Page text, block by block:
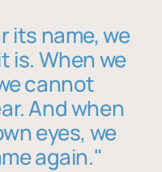
its name, we
is. When we
cannot
And when
eyes, we
again."